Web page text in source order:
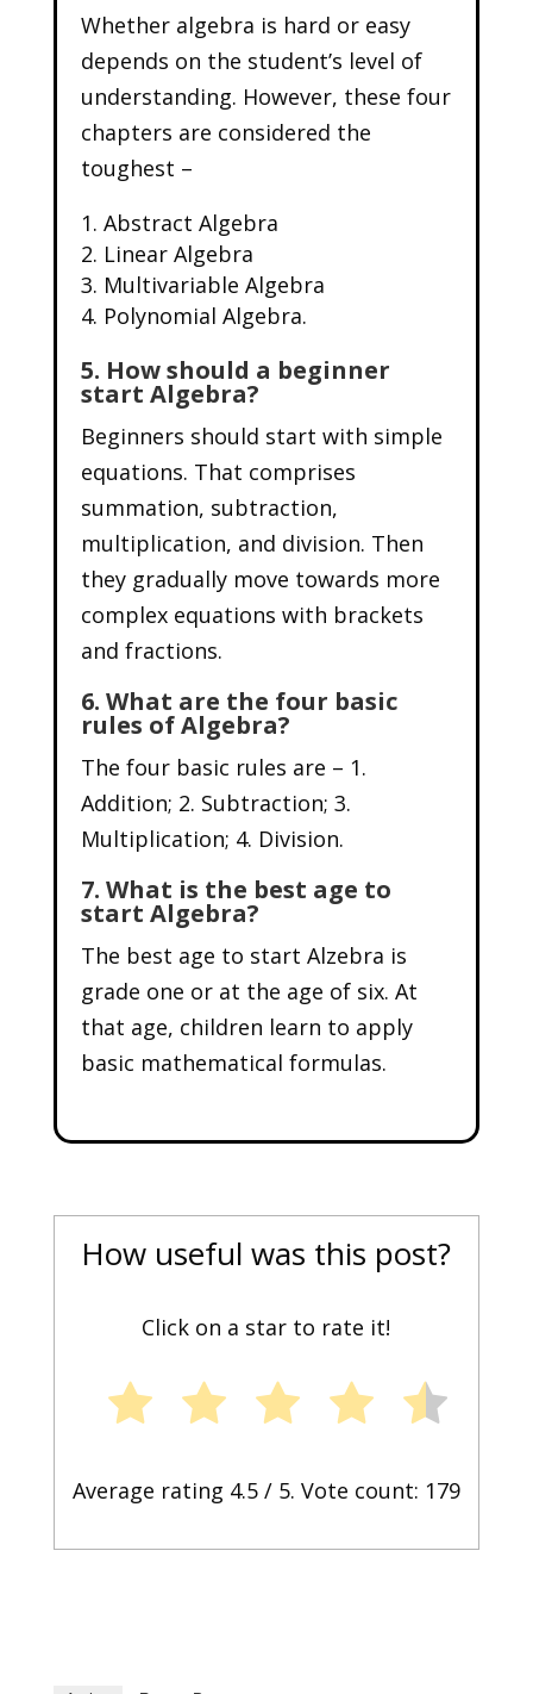
Whether algebra is hard or easy
depends on the student’s level of
understanding. However, these four
chapters are considered the
toughest –
Abstract Algebra
Linear Algebra
Multivariable Algebra
Polynomial Algebra.
5. How should a beginner
start Algebra?
Beginners should start with simple
equations. That comprises
summation, subtraction,
multiplication, and division. Then
they gradually move towards more
complex equations with brackets
and fractions.
6. What are the four basic
rules of Algebra?
The four basic rules are – 1.
Addition; 2. Subtraction; 3.
Multiplication; 4. Division.
7. What is the best age to
start Algebra?
The best age to start Alzebra is
grade one or at the age of six. At
that age, children learn to apply
basic mathematical formulas.
How useful was this post?
Click on a star to rate it!
Average rating 4.5/ 5. Vote count: 179